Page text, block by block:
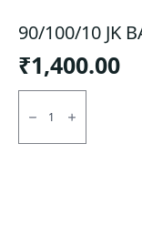
90/100/10 JK
₹1,400.00
90/100/10
24